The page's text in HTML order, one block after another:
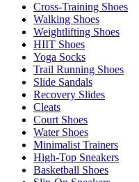
Cross-Training Shoes
Walking Shoes
Weightlifting Shoes
HIIT Shoes
Yoga Socks
Trail Running Shoes
Slide Sandals
Recovery Slides
Cleats
Court Shoes
Water Shoes
Minimalist Trainers
High-Top Sneakers
Basketball Shoes